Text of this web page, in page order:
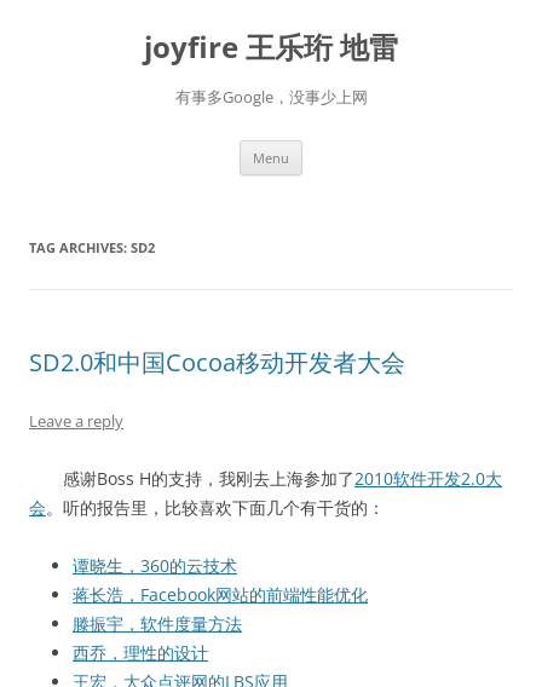
joyfire 王乐珩 地雷
有事多Google，没事少上网
Menu
TAG ARCHIVES: SD2
SD2.0和中国Cocoa移动开发者大会
Leave a reply
感谢Boss H的支持，我刚去上海参加了2010软件开发2.0大
会。听的报告里，比较喜欢下面几个有干货的：
谭晓生，360的云技术
蒋长浩，Facebook网站的前端性能优化
滕振宇，软件度量方法
西乔，理性的设计
王宏，大众点评网的LBS应用